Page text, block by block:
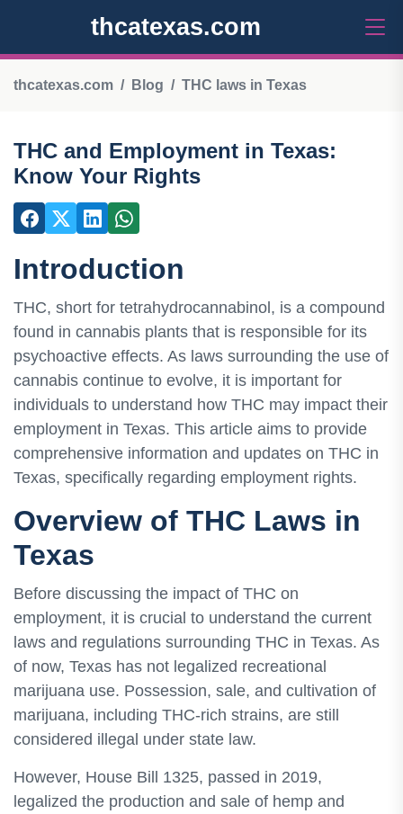
thcatexas.com
thcatexas.com Blog THC laws in Texas
THC and Employment in Texas:
Know Your Rights
Introduction
THC, short for tetrahydrocannabinol, is a compound
found in cannabis plants that is responsible for its
psychoactive effects. As laws surrounding the use of
cannabis continue to evolve, it is important for
individuals to understand how THC may impact their
employment in Texas. This article aims to provide
comprehensive information and updates on THC in
Texas, specifically regarding employment rights.
Overview of THC Laws in
Texas
Before discussing the impact of THC on
employment, it is crucial to understand the current
laws and regulations surrounding THC in Texas. As
of now, Texas has not legalized recreational
marijuana use. Possession, sale, and cultivation of
marijuana, including THC-rich strains, are still
considered illegal under state law.
However, House Bill 1325, passed in 2019,
legalized the production and sale of hemp and